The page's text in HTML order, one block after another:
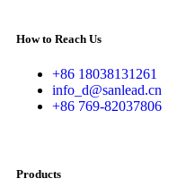
How to Reach Us
+86 18038131261
info_d@sanlead.cn
+86 769-82037806
Products